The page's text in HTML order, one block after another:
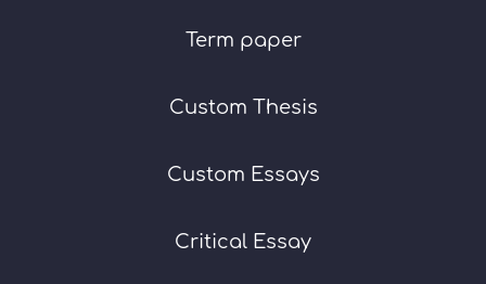
Term paper
Custom Thesis
Custom Essays
Critical Essay